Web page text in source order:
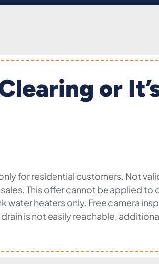
or
for residential customers. Not
This offer cannot be applied
water heaters only. Free camera
is not easily reachable,